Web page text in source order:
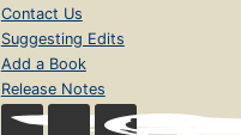
Contact Us
Suggesting Edits
Add a Book
Release Notes